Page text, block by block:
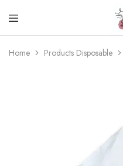
Beautiful
life
Nail
One
stop
shop
Home Products Disposable